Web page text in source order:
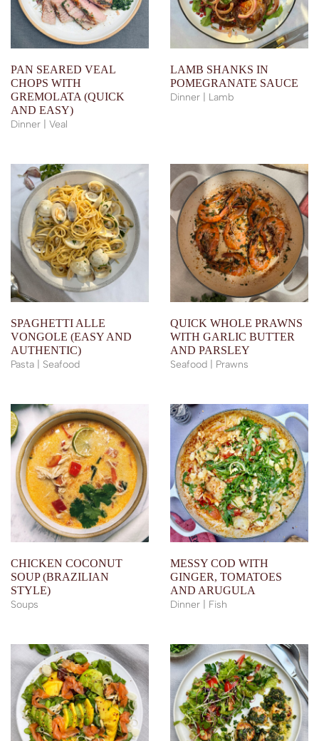
PAN SEARED VEAL
CHOPS WITH
GREMOLATA (QUICK
AND EASY)
Dinner | Veal
LAMB SHANKS IN
POMEGRANATE SAUCE
Dinner | Lamb
SPAGHETTI ALLE
VONGOLE (EASY AND
AUTHENTIC)
Pasta | Seafood
QUICK WHOLE PRAWNS
WITH GARLIC BUTTER
AND PARSLEY
Seafood | Prawns
CHICKEN COCONUT
SOUP (BRAZILIAN
STYLE)
Soups
MESSY COD WITH
GINGER, TOMATOES
AND ARUGULA
Dinner | Fish